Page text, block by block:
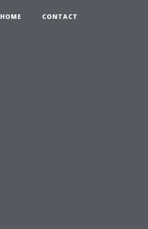
HOME CONTACT